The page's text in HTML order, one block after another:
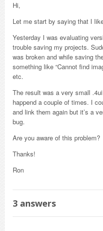
Hi,
Let me start by saying that I
Yesterday I was evaluating
trouble saving my projects.
was broken and while saving
something like “Cannot find
etc.
The result was a very small
happend a couple of times. I
and link them again but it’s a
bug.
Are you aware of this problem?
Thanks!
Ron
3 answers